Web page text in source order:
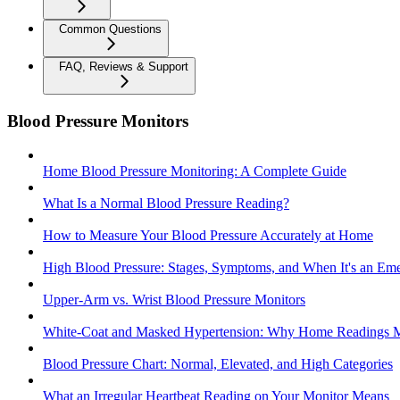
Common Questions
FAQ, Reviews & Support
Blood Pressure Monitors
Home Blood Pressure Monitoring: A Complete Guide
What Is a Normal Blood Pressure Reading?
How to Measure Your Blood Pressure Accurately at Home
High Blood Pressure: Stages, Symptoms, and When It's an
Upper-Arm vs. Wrist Blood Pressure Monitors
White-Coat and Masked Hypertension: Why Home Readings
Blood Pressure Chart: Normal, Elevated, and High Categories
What an Irregular Heartbeat Reading on Your Monitor Means